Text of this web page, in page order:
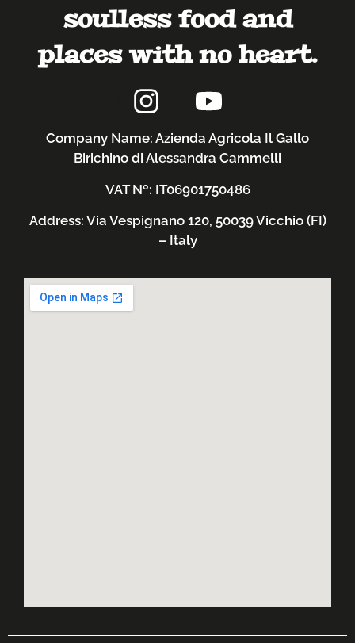
soulless food and
places with no heart.
Company Name: Azienda Agricola Il Gallo
Birichino di Alessandra Cammelli
VAT Nº: IT06901750486
Address: Via Vespignano 120, 50039 Vicchio (FI)
– Italy